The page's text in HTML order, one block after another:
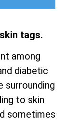
tags.
among
diabetic
surrounding
to skin
sometimes